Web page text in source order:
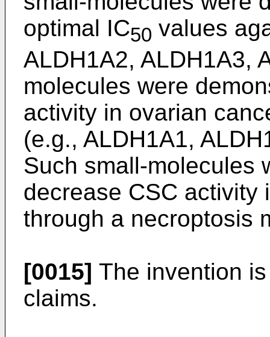
optimal IC50 values
ALDH1A2, ALDH1A3,
molecules were
activity in ovarian
(e.g., ALDH1A1,
Such small-molecules
decrease CSC activity
through a necroptosis
[0015] The invention
claims.